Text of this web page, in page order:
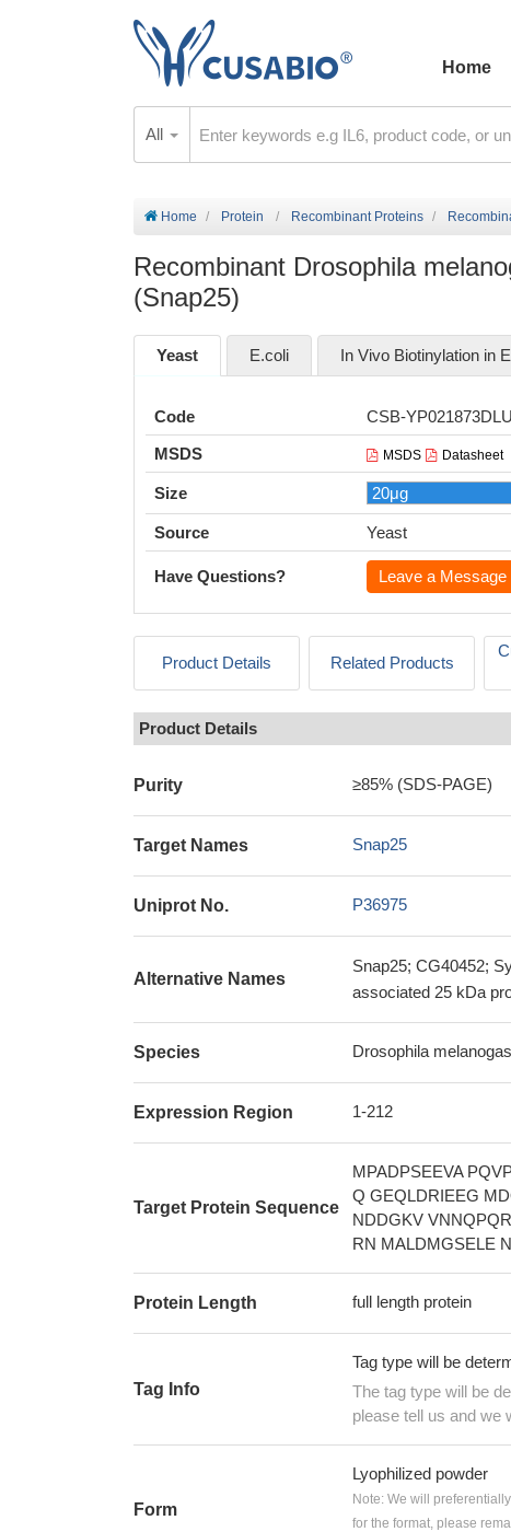
Home
All
Home Protein Recombinant Proteins
Recombinant Drosophila
(Snap25)
Yeast E.coli In Vivo Biotinylation in
Code
CSB-YP021873DLU
MSDS
MSDS Datasheet
Size
Source Yeast
Have Questions? Leave a Message
Product Details Related Products
Product Details
Purity ≥85% (SDS-PAGE)
Target Names Snap25
Uniprot No. P36975
Alternative Names
Snap25; CG40452;
associated 25 kDa
Species Drosophila
Expression Region 1-212
Target Protein Sequence
MPADPSEEVA
Q GEQLDRIEEG
NDDGKV
RN MALDMGSELE
Protein Length full length protein
Tag Info
Tag type will be
The tag type will be
please tell us and we
Form
Lyophilized powder
Note: We will
for the format, please